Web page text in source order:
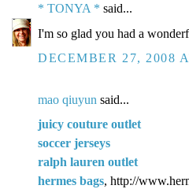
* TONYA * said...
I'm so glad you had a
DECEMBER 27, 2008
mao qiuyun said...
juicy couture outlet
soccer jerseys
ralph lauren outlet
hermes bags, http://